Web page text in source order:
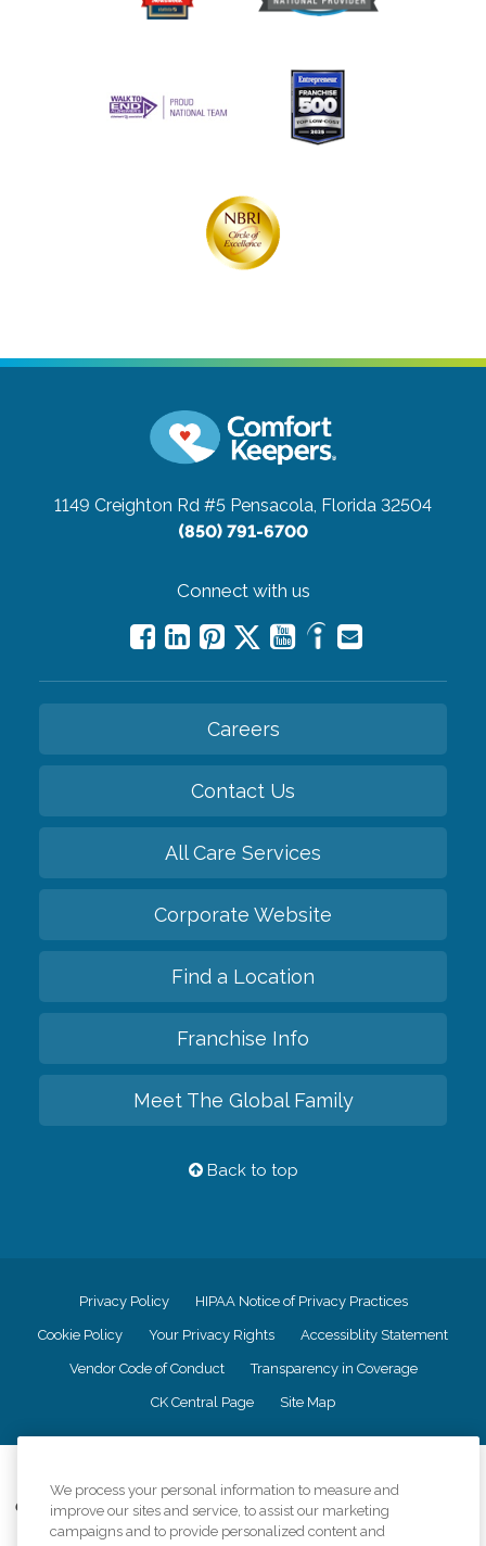
1149 Creighton Rd #5 Pensacola, Florida 32504
(850) 791-6700
Connect with us
Careers
Contact Us
All Care Services
Corporate Website
Find a Location
Franchise Info
Meet The Global Family
Back to top
Privacy Policy HIPAA Notice of Privacy Practices
Cookie Policy Your Privacy Rights Accessiblity Statement
Vendor Code of Conduct Transparency in Coverage
CK Central Page Site Map
Comfort Keepers adheres to the principles of truth in advertising, and all
information accurately represents the organizations scope of services
We process your personal information to measure and
improve our sites and service, to assist our marketing
campaigns and to provide personalized content and